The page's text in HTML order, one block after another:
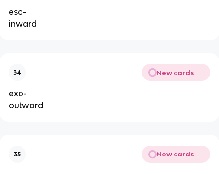
eso-
inward
34 New cards
exo-
outward
35 New cards